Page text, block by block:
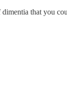
that you